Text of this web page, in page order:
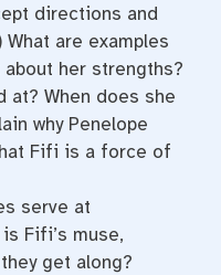
directions and
What are examples
her strengths?
at? When does she
why Penelope
Fifi is a force of
serve at
Fifi’s muse,
get along?